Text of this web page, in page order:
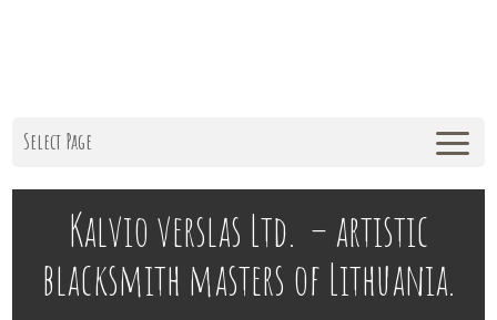
Select Page
Kalvio verslas Ltd. – artistic
blacksmith masters of Lithuania.